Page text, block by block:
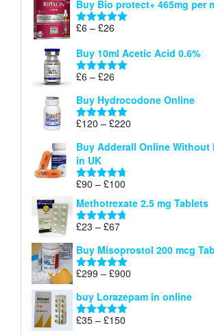
£6
through
Buy Bio protect+ 465mg per
Rated5.00
£6 – £26
£6
through
Buy 10ml Acetic Acid 0.6%
Rated5.00
£6 – £26
£6
through
£26
Buy Hydrocodone Online
Rated5.00
£120 – £220
£120
Buy Adderall Online Without
in UK
Rated 4.67
£90 – £100
range:
£90
Methotrexate 2.5 mg Tablets
Rated 4.67
£23 – £67Price
£23
through
£67
Buy Misoprostol 200 mcg
Rated5.00
£299 – £900
£299
buy Lorazepam in online
Rated 4.88
£35 – £150